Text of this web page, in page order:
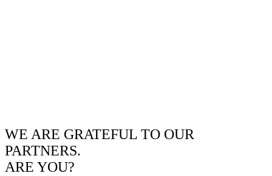
WE ARE GRATEFUL TO OUR
PARTNERS.
ARE YOU?